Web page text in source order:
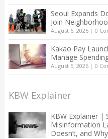
Seoul Expands
Join
August 6, 2026| 0
Kakao Pay
Manage
August 5, 2026| 0
KBW Explainer
KBW Explainer |
Misinformation
Doesn’t, and